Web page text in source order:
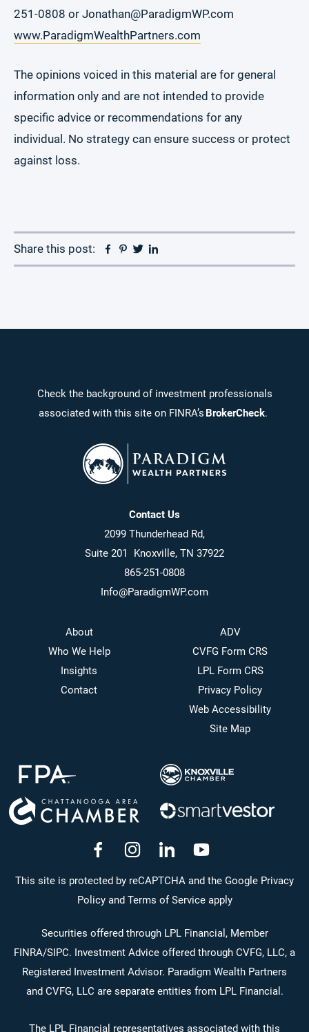
251-0808 or Jonathan@ParadigmWP.com
www.ParadigmWealthPartners.com
The opinions voiced in this material are for general
information only and are not intended to provide
specific advice or recommendations for any
individual. No strategy can ensure success or protect
against loss.
Share this post: Facebook
Pinterest
Twitter
Check the background of investment professionals
associated with this site on FINRA’s BrokerCheck.
Contact Us
2099 Thunderhead Rd,
Suite 201 Knoxville, TN 37922
865-251-0808
Info@ParadigmWP.com
About
Who We Help
Insights
Contact
ADV
CVFG Form CRS
LPL Form CRS
Privacy Policy
Web Accessibility
Site Map
dashicons-
facebook-
dashicons-
instagram
dashicons-
linkedin
youtube
This site is protected by reCAPTCHA and the Google Privacy
Policy and Terms of Service apply
Securities offered through LPL Financial, Member
FINRA/SIPC. Investment Advice offered through CVFG, LLC, a
Registered Investment Advisor. Paradigm Wealth Partners
and CVFG, LLC are separate entities from LPL Financial.
The LPL Financial representatives associated with this